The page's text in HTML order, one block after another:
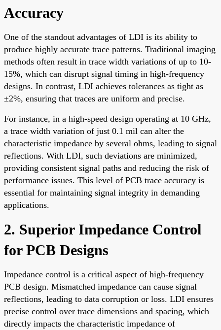
Accuracy
One of the standout advantages of LDI is its ability to
produce highly accurate trace patterns. Traditional imaging
methods often result in trace width variations of up to 10-
15%, which can disrupt signal timing in high-frequency
designs. In contrast, LDI achieves tolerances as tight as
±2%, ensuring that traces are uniform and precise.
For instance, in a high-speed design operating at 10 GHz,
a trace width variation of just 0.1 mil can alter the
characteristic impedance by several ohms, leading to signal
reflections. With LDI, such deviations are minimized,
providing consistent signal paths and reducing the risk of
performance issues. This level of PCB trace accuracy is
essential for maintaining signal integrity in demanding
applications.
2. Superior Impedance Control
for PCB Designs
Impedance control is a critical aspect of high-frequency
PCB design. Mismatched impedance can cause signal
reflections, leading to data corruption or loss. LDI ensures
precise control over trace dimensions and spacing, which
directly impacts the characteristic impedance of